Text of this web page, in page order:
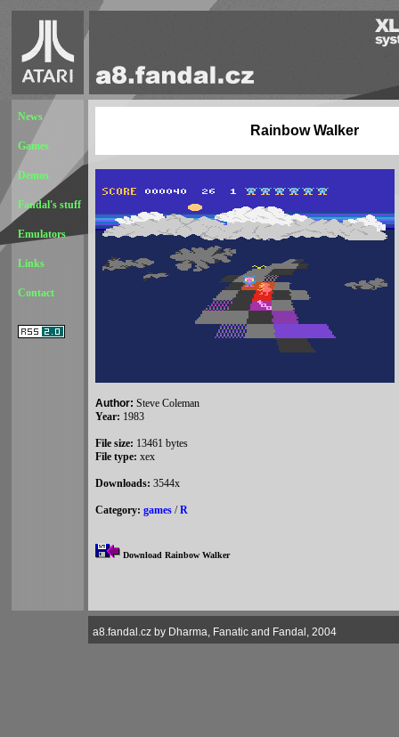
News
Games
Demos
Fandal's stuff
Emulators
Links
Contact
Rainbow Walker
Author: Steve Coleman
Year: 1983
File size: 13461 bytes
File type: xex
Downloads: 3544x
Category: games /R
Download Rainbow Walker
a8.fandal.cz by Dharma, Fanatic and Fandal, 2004